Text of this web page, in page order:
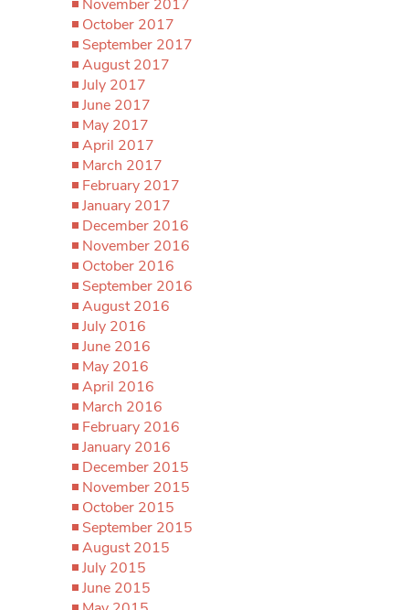
November 2017
October 2017
September 2017
August 2017
July 2017
June 2017
May 2017
April 2017
March 2017
February 2017
January 2017
December 2016
November 2016
October 2016
September 2016
August 2016
July 2016
June 2016
May 2016
April 2016
March 2016
February 2016
January 2016
December 2015
November 2015
October 2015
September 2015
August 2015
July 2015
June 2015